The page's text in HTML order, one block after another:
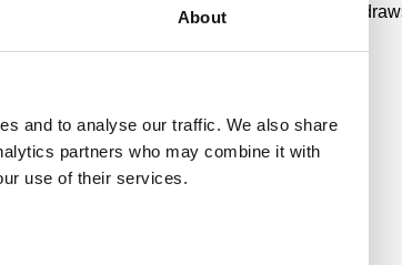
About
and to analyse our traffic. We also share
partners who may combine it with
use of their services.
high sample quality without repeated blood